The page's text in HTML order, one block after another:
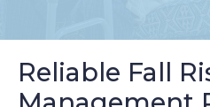
Reliable Fall